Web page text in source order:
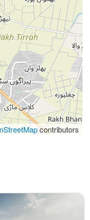
contributors